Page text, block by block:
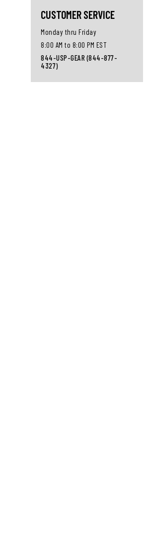
CUSTOMER SERVICE
Monday thru Friday
8:00 AM to 8:00 PM EST
844-USP-GEAR (844-877-
4327)